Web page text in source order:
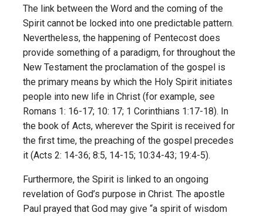
The link between the Word and the coming of the
Spirit cannot be locked into one predictable pattern.
Nevertheless, the happening of Pentecost does
provide something of a paradigm, for throughout the
New Testament the proclamation of the gospel is
the primary means by which the Holy Spirit initiates
people into new life in Christ (for example, see
Romans 1: 16-17; 10: 17; 1 Corinthians 1:17-18). In
the book of Acts, wherever the Spirit is received for
the first time, the preaching of the gospel precedes
it (Acts 2: 14-36; 8:5, 14-15; 10:34-43; 19:4-5).
Furthermore, the Spirit is linked to an ongoing
revelation of God’s purpose in Christ. The apostle
Paul prayed that God may give “a spirit of wisdom